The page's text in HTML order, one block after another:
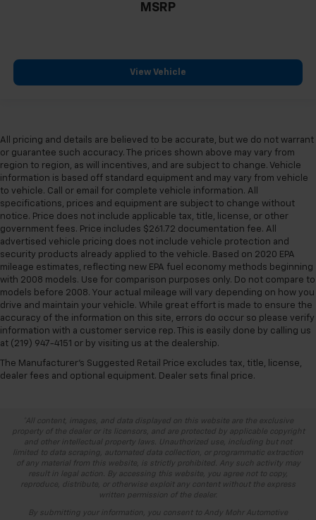
MSRP
View Vehicle
All pricing and details are believed to be accurate, but we do not warrant
or guarantee such accuracy. The prices shown above may vary from
region to region, as will incentives, and are subject to change. Vehicle
information is based off standard equipment and may vary from vehicle
to vehicle. Call or email for complete vehicle information. All
specifications, prices and equipment are subject to change without
notice. Price does not include applicable tax, title, license, or other
government fees. Price includes $261.72 documentation fee. All
advertised vehicle pricing does not include vehicle protection and
security products already applied to the vehicle. Based on 2020 EPA
mileage estimates, reflecting new EPA fuel economy methods beginning
with 2008 models. Use for comparison purposes only. Do not compare to
models before 2008. Your actual mileage will vary depending on how you
drive and maintain your vehicle. While great effort is made to ensure the
accuracy of the information on this site, errors do occur so please verify
information with a customer service rep. This is easily done by calling us
at (219) 947-4151 or by visiting us at the dealership.
The Manufacturer's Suggested Retail Price excludes tax, title, license,
dealer fees and optional equipment. Dealer sets final price.
*All content, images, and data displayed on this website are the exclusive
property of the dealer or its licensors, and are protected by applicable copyright
and other intellectual property laws. Unauthorized use, including but not
limited to data scraping, automated data collection, or programmatic extraction
of any material from this website, is strictly prohibited. Any such activity may
result in legal action. By accessing this website, you agree not to copy,
reproduce, distribute, or otherwise exploit any content without the express
written permission of the dealer.
By submitting your information, you consent to Andy Mohr Automotive